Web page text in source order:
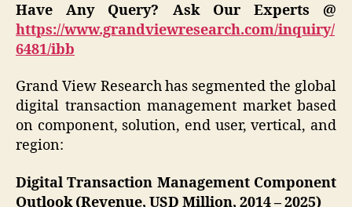
Have Any Query? Ask Our Experts @
https://www.grandviewresearch.com/inquiry/
6481/ibb
Grand View Research has segmented the global
digital transaction management market based
on component, solution, end user, vertical, and
region:
Digital Transaction Management Component
Outlook (Revenue, USD Million, 2014 – 2025)